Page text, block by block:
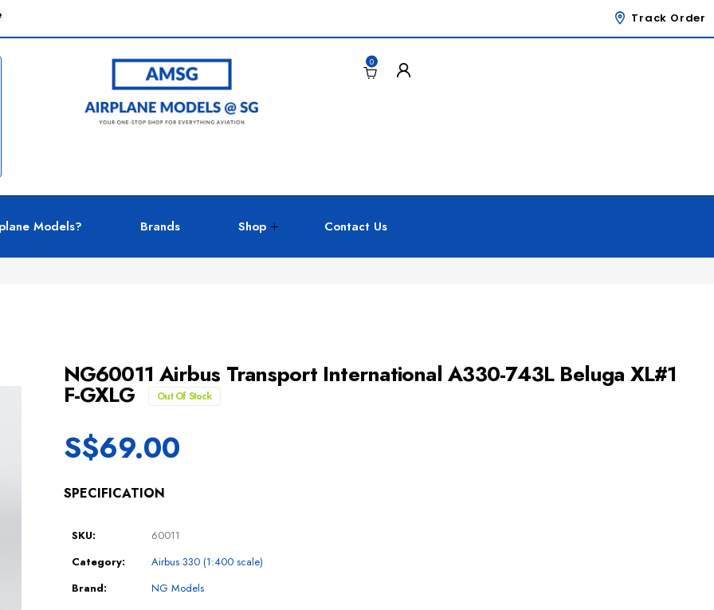
Track Order
0
Models? Brands Shop Contact Us
NG60011 Airbus Transport International A330-743L Beluga XL#1
F-GXLG Out Of Stock
S$69.00
SPECIFICATION
SKU:
60011
Category:
Airbus 330 (1:400 scale)
Brand:
NG Models